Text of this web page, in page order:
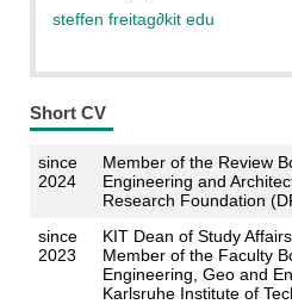
steffen freitag∂kit edu
Short CV
since
2024
Member of the Review
Engineering and
Research Foundation
since
2023
KIT Dean of Study
Member of the Faculty
Engineering, Geo and
Karlsruhe Institute of